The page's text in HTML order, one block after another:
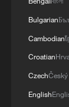
Bulgarian
Cambodianខ្
Croatian
CzechČeský
English